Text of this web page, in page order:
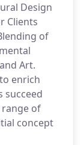
Design
Clients
of
Art.
enrich
succeed
range of
concept